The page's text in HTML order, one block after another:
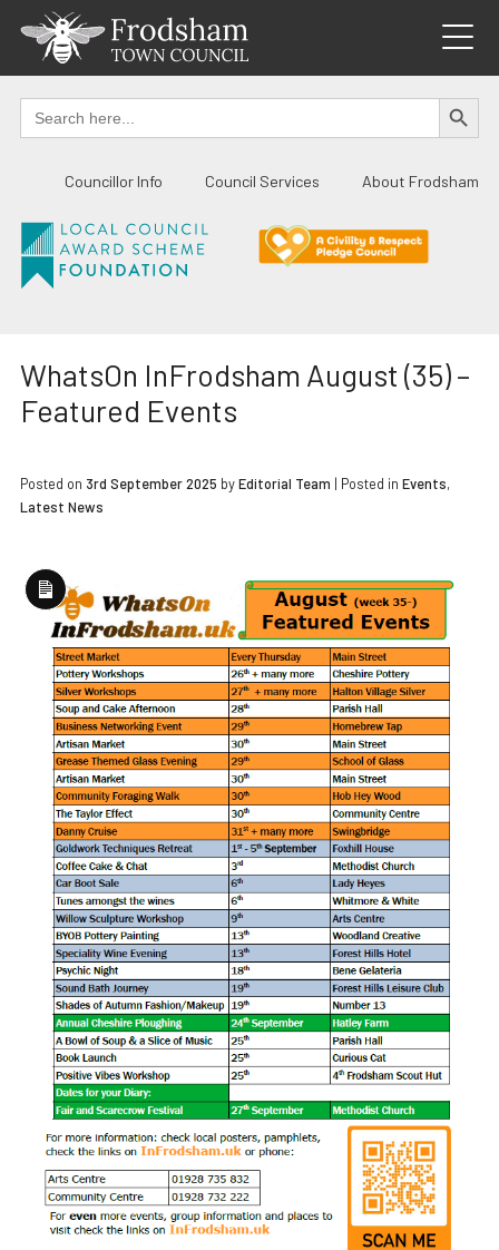
content
Search
for:
SEARCH
Councillor Info Council Services About Frodsham
WhatsOn InFrodsham August (35) –
Featured Events
Posted on 3rd September 2025 byEditorial Team | Posted in Events,
Latest News
Long
Description